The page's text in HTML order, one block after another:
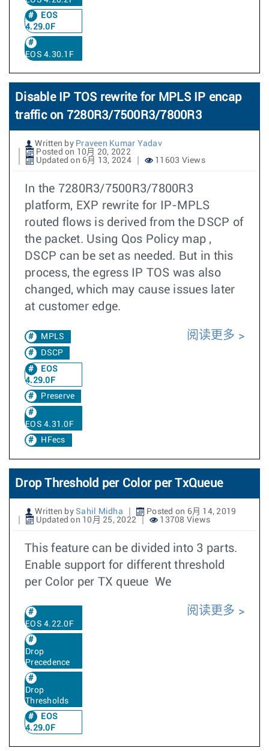
EOS
4.29.0F
EOS 4.30.1F
Disable IP TOS rewrite for MPLS IP encap
traffic on 7280R3/7500R3/7800R3
Written by Praveen Kumar Yadav
Posted on 10月 20, 2022
Updated on 6月 13, 2024
11603 Views
In the 7280R3/7500R3/7800R3
platform, EXP rewrite for IP-MPLS
routed flows is derived from the DSCP of
the packet. Using Qos Policy map ,
DSCP can be set as needed. But in this
process, the egress IP TOS was also
changed, which may cause issues later
at customer edge.
MPLS
DSCP
EOS
4.29.0F
Preserve
EOS 4.31.0F
HFecs
阅读更多
Drop Threshold per Color per TxQueue
Written by Sahil Midha
Posted on 6月 14, 2019
Updated on 10月 25, 2022
13708 Views
This feature can be divided into 3 parts.
Enable support for different threshold
per Color per TX queue We
EOS 4.22.0F
Drop
Precedence
Drop
Thresholds
EOS
4.29.0F
阅读更多